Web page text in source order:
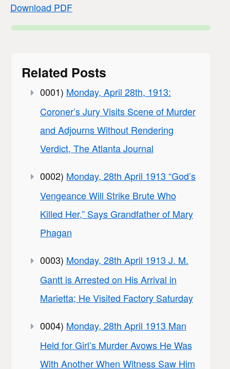
Download PDF
Related Posts
0001) Monday, April 28th, 1913:
Coroner’s Jury Visits Scene of Murder
and Adjourns Without Rendering
Verdict, The Atlanta Journal
0002) Monday, 28th April 1913 “God’s
Vengeance Will Strike Brute Who
Killed Her,” Says Grandfather of Mary
Phagan
0003) Monday, 28th April 1913 J. M.
Gantt is Arrested on His Arrival in
Marietta; He Visited Factory Saturday
0004) Monday, 28th April 1913 Man
Held for Girl’s Murder Avows He Was
With Another When Witness Saw Him